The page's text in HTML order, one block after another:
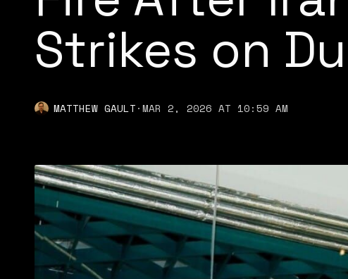
Strikes on
MATTHEW GAULT·MAR 2, 2026 AT 10:59 AM